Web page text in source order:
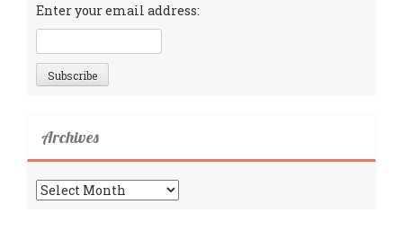
Enter your email address:
Archives
Archives